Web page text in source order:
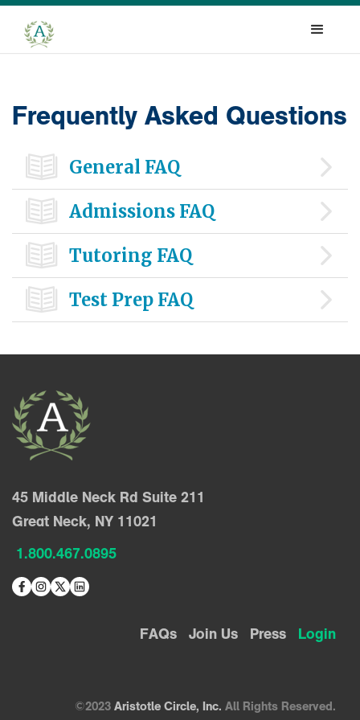
Frequently Asked Questions
 General FAQ
 Admissions FAQ
 Tutoring FAQ
 Test Prep FAQ
45 Middle Neck Rd Suite 211
Great Neck, NY 11021
1.800.467.0895
FAQs Join Us Press Login
©2023 Aristotle Circle, Inc. All Rights Reserved.